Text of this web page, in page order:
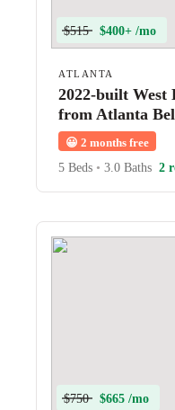
$515 $400+ /mo
ATLANTA
2022-built West
from Atlanta
😀 2 months free
5 Beds • 3.0 Baths 2
$750 $665 /mo